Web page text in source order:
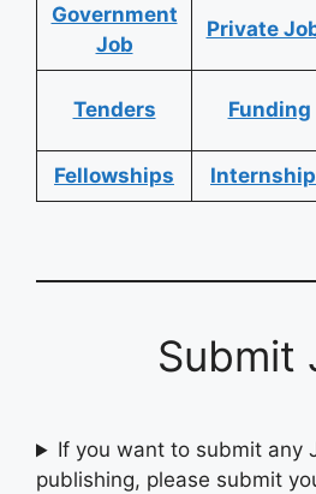
Government
Job
Private
Tenders Funding
Fellowships
Submit
If you want to submit any
publishing, please submit